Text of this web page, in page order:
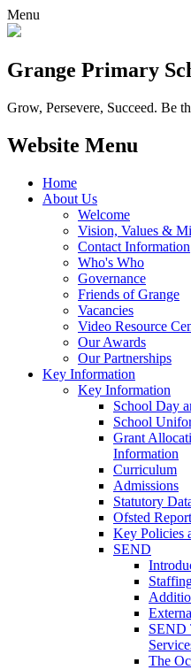
Menu
Grange Primary
Grow, Persevere, Succeed. Be
Website Menu
Home
About Us
Welcome
Vision, Values &
Contact Information
Who's Who
Governance
Friends of Grange
Vacancies
Video Resource
Our Awards
Our Partnerships
Key Information
Key Information
School Day
School
Grant
Information
Curriculum
Admissions
Statutory
Ofsted Report
Key Policies
SEND
SEND
The